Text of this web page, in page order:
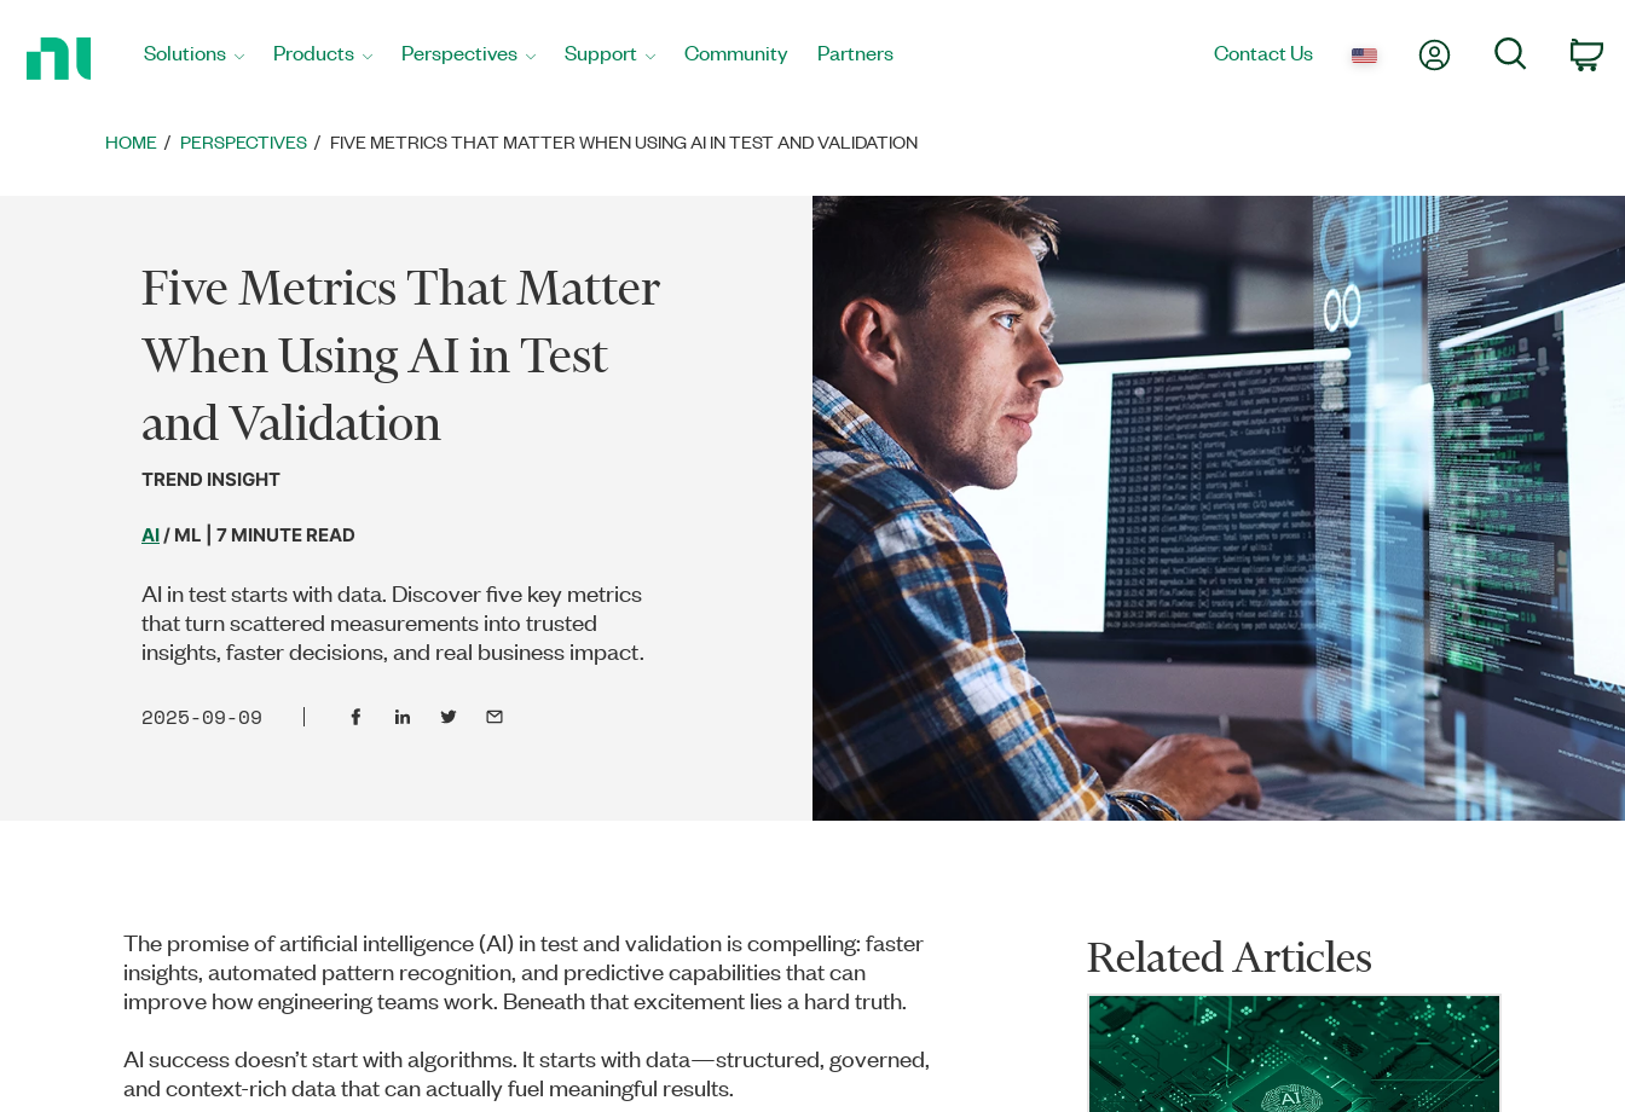
Solutions Products Perspectives Support Community Partners Contact Us My AccountSearch
HOME PERSPECTIVES FIVE METRICS THAT MATTER WHEN USING AI IN TEST AND VALIDATION
Five Metrics That Matter
When Using AI in Test
and Validation
TREND INSIGHT
AI / ML | 7 MINUTE READ
AI in test starts with data. Discover five key metrics
that turn scattered measurements into trusted
insights, faster decisions, and real business impact.
2025-09-09
The promise of artificial intelligence (AI) in test and validation is compelling: faster
insights, automated pattern recognition, and predictive capabilities that can
improve how engineering teams work. Beneath that excitement lies a hard truth.
AI success doesn’t start with algorithms. It starts with data—structured, governed,
and context-rich data that can actually fuel meaningful results.
Related Articles